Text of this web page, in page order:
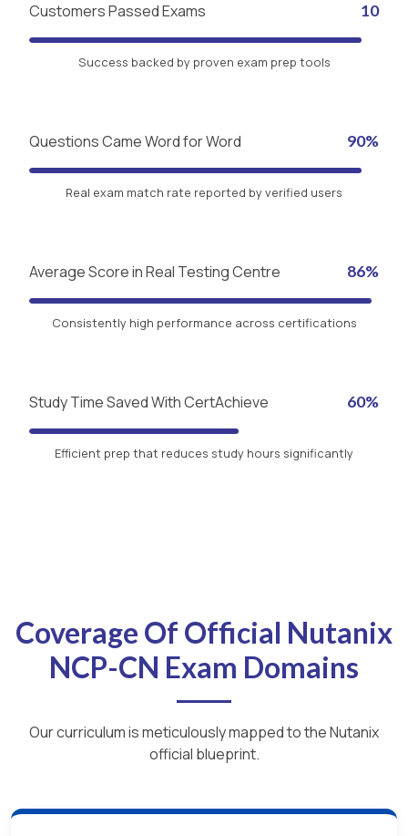
Customers Passed Exams 10
Success backed by proven exam prep tools
Questions Came Word for Word 90%
Real exam match rate reported by verified users
Average Score in Real Testing Centre 86%
Consistently high performance across certifications
Study Time Saved With CertAchieve 60%
Efficient prep that reduces study hours significantly
Coverage Of Official Nutanix
NCP-CN Exam Domains
Our curriculum is meticulously mapped to the Nutanix
official blueprint.